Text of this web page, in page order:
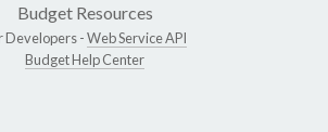
Budget Resources
Developers -Web Service API
Budget Help Center